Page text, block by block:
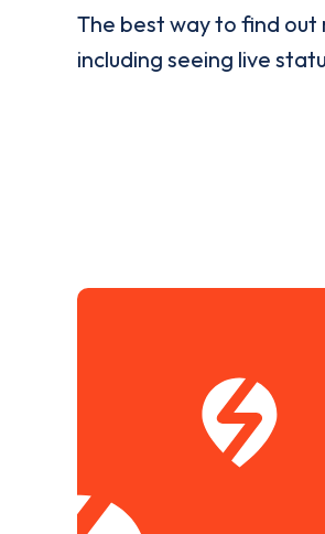
The best way to find
including seeing live